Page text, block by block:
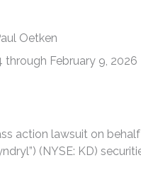
Oetken
through February 9, 2026
action lawsuit on
(NYSE: KD)